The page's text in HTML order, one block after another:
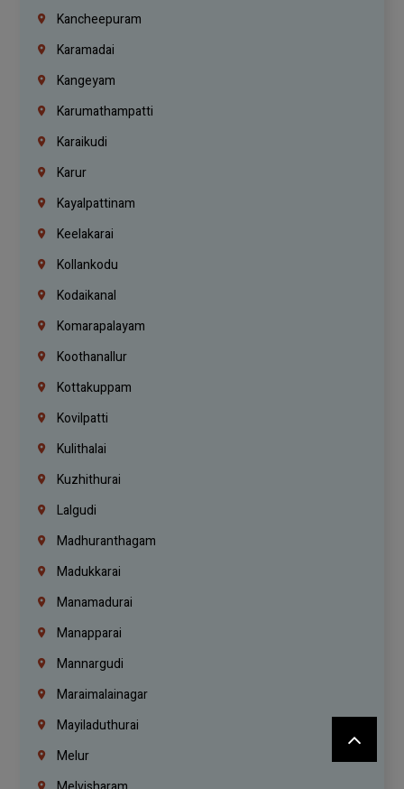
Kancheepuram
Karamadai
Kangeyam
Karumathampatti
Karaikudi
Karur
Kayalpattinam
Keelakarai
Kollankodu
Kodaikanal
Komarapalayam
Koothanallur
Kottakuppam
Kovilpatti
Kulithalai
Kuzhithurai
Lalgudi
Madhuranthagam
Madukkarai
Manamadurai
Manapparai
Mannargudi
Maraimalainagar
Mayiladuthurai
Melur